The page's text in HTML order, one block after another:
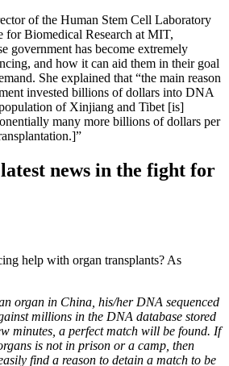
of the Human Stem Cell Laboratory
for Biomedical Research at MIT,
government has become extremely
and how it can aid them in their goal
She explained that “the main reason
invested billions of dollars into DNA
of Xinjiang and Tibet [is]
many more billions of dollars per
news in the fight for
help with organ transplants? As
organ in China, his/her DNA sequenced
millions in the DNA database stored
minutes, a perfect match will be found. If
is not in prison or a camp, then
find a reason to detain a match to be